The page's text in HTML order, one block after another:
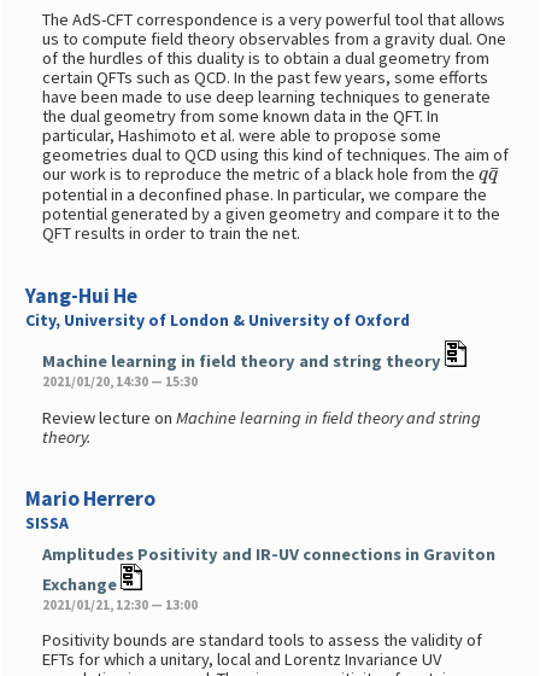
The AdS-CFT correspondence is a very powerful tool that allows
us to compute field theory observables from a gravity dual. One
of the hurdles of this duality is to obtain a dual geometry from
certain QFTs such as QCD. In the past few years, some efforts
have been made to use deep learning techniques to generate
the dual geometry from some known data in the QFT. In
particular, Hashimoto et al. were able to propose some
geometries dual to QCD using this kind of techniques. The aim of
our work is to reproduce the metric of a black hole from theqq¯
potential in a deconfined phase. In particular, we compare the
potential generated by a given geometry and compare it to the
QFT results in order to train the net.
Yang-Hui He
City, University of London & University of Oxford
Machine learning in field theory and string theory
2021/01/20, 14:30 — 15:30
Review lecture onMachine learning in field theory and string
theory.
Mario Herrero
SISSA
Amplitudes Positivity and IR-UV connections in Graviton
Exchange
2021/01/21, 12:30 — 13:00
Positivity bounds are standard tools to assess the validity of
EFTs for which a unitary, local and Lorentz Invariance UV